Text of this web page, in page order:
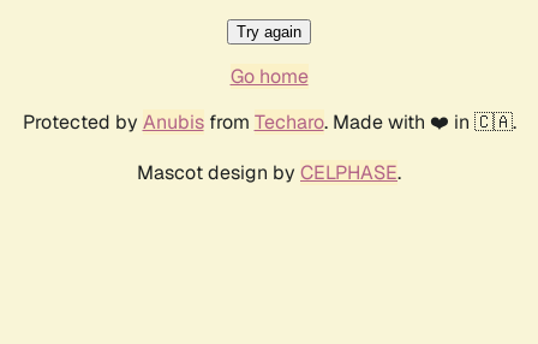
Try again
Go home
Protected by Anubisfrom Techaro. Made with ❤️ in 🇨🇦.
Mascot design by CELPHASE.